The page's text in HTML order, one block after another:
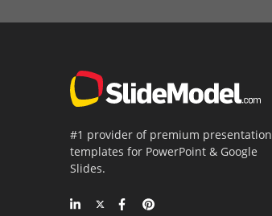
#1 provider of premium presentation
templates for PowerPoint & Google
Slides.